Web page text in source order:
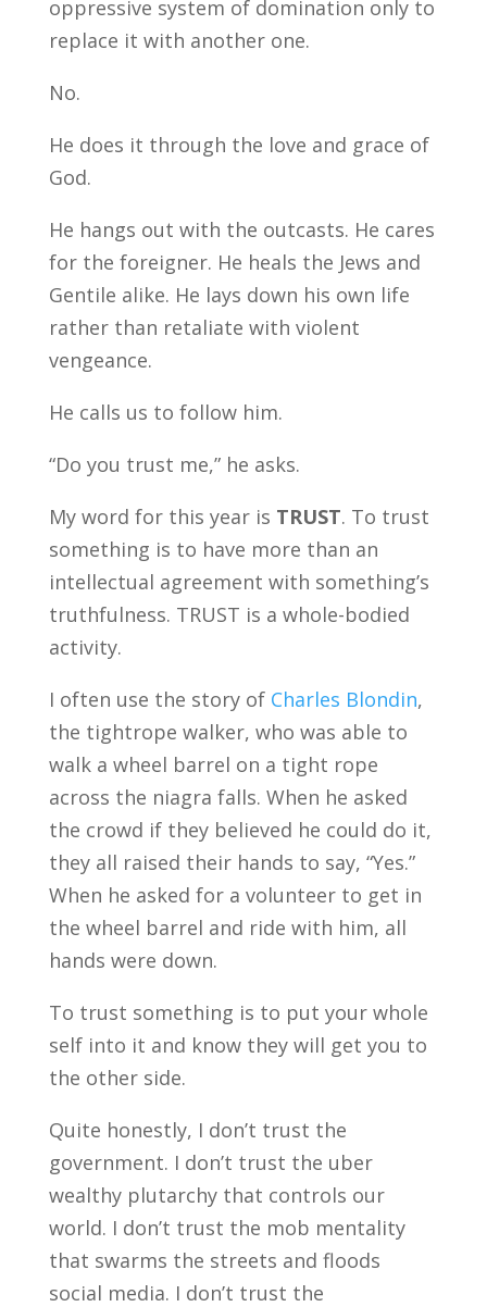
oppressive system of domination only to
replace it with another one.
No.
He does it through the love and grace of
God.
He hangs out with the outcasts. He cares
for the foreigner. He heals the Jews and
Gentile alike. He lays down his own life
rather than retaliate with violent
vengeance.
He calls us to follow him.
“Do you trust me,” he asks.
My word for this year is TRUST. To trust
something is to have more than an
intellectual agreement with something’s
truthfulness. TRUST is a whole-bodied
activity.
I often use the story of Charles Blondin,
the tightrope walker, who was able to
walk a wheel barrel on a tight rope
across the niagra falls. When he asked
the crowd if they believed he could do it,
they all raised their hands to say, “Yes.”
When he asked for a volunteer to get in
the wheel barrel and ride with him, all
hands were down.
To trust something is to put your whole
self into it and know they will get you to
the other side.
Quite honestly, I don’t trust the
government. I don’t trust the uber
wealthy plutarchy that controls our
world. I don’t trust the mob mentality
that swarms the streets and floods
social media. I don’t trust the